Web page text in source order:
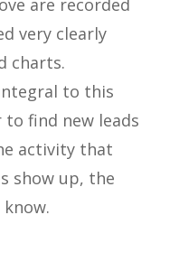
are recorded
very clearly
charts.
to this
find new leads
activity that
show up, the